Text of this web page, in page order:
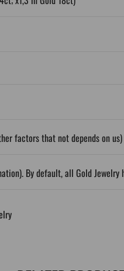
factors that not depends on us)
By default, all Gold